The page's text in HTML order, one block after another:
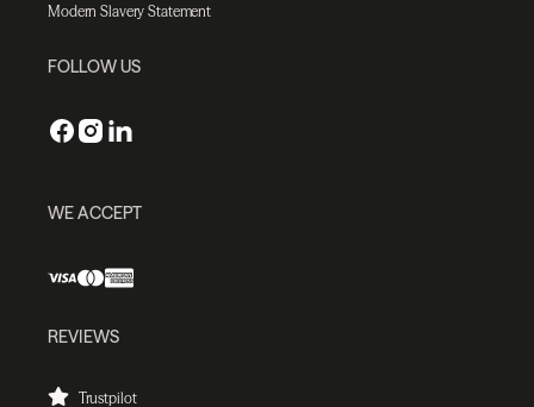
Modern Slavery Statement
FOLLOW US
WE ACCEPT
REVIEWS
Trustpilot